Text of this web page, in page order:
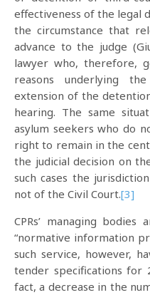
effectiveness of the legal
the circumstance that
advance to the judge
lawyer who, therefore,
reasons underlying
extension of the
hearing. The same
asylum seekers who do
right to remain in the
the judicial decision on
such cases the
not of the Civil Court.[3]
CPRs’ managing
“normative information
such service, however,
tender specifications for
fact, a decrease in the